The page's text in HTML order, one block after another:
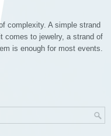
complexity. A simple strand
comes to jewelry, a strand of
is enough for most events.